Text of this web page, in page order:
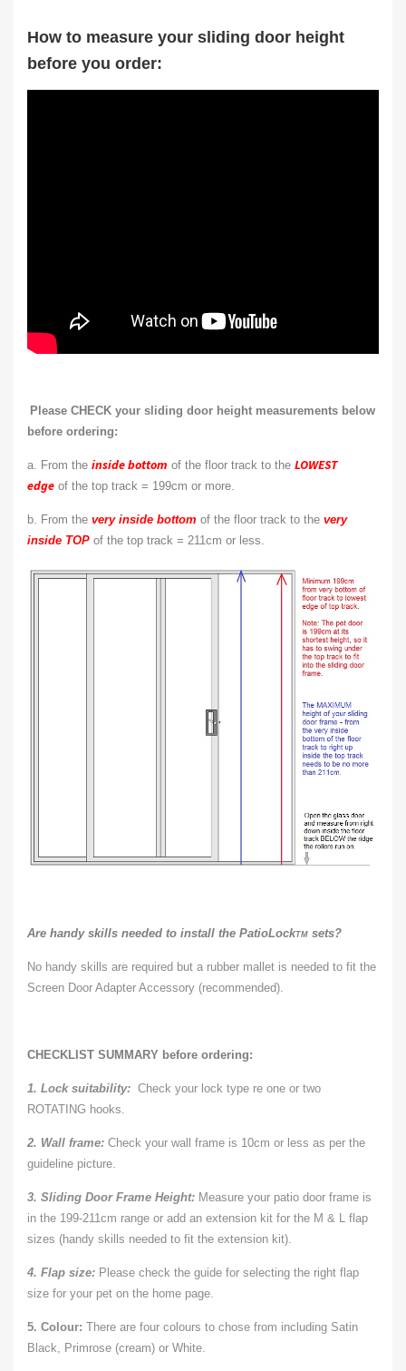
How to measure your sliding door height
before you order:
Please CHECK your sliding door height measurements below
before ordering:
a. From the inside bottom of the floor track to the LOWEST
edge of the top track = 199cm or more.
b. From the very inside bottom of the floor track to the very
inside TOP of the top track = 211cm or less.
Are handy skills needed to install the PatioLockTM sets?
No handy skills are required but a rubber mallet is needed to fit the
Screen Door Adapter Accessory (recommended).
CHECKLIST SUMMARY before ordering:
1. Lock suitability: Check your lock type re one or two
ROTATING hooks.
2. Wall frame: Check your wall frame is 10cm or less as per the
guideline picture.
3. Sliding Door Frame Height: Measure your patio door frame is
in the 199-211cm range or add an extension kit for the M & L flap
sizes (handy skills needed to fit the extension kit).
4. Flap size: Please check the guide for selecting the right flap
size for your pet on the home page.
5. Colour: There are four colours to chose from including Satin
Black, Primrose (cream) or White.